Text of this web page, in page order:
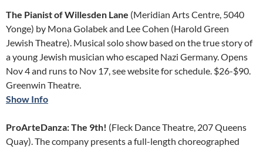
The Pianist of Willesden Lane (Meridian Arts Centre, 5040
Yonge) by Mona Golabek and Lee Cohen (Harold Green
Jewish Theatre). Musical solo show based on the true story of
a young Jewish musician who escaped Nazi Germany. Opens
Nov 4 and runs to Nov 17, see website for schedule. $26-$90.
Greenwin Theatre.
Show Info
ProArteDanza: The 9th! (Fleck Dance Theatre, 207 Queens
Quay). The company presents a full-length choreographed